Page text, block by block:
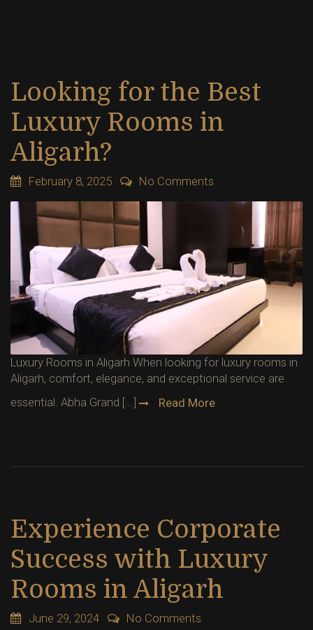
Looking for the Best
Luxury Rooms in
Aligarh?
February 8, 2025 No Comments
Luxury Rooms in Aligarh When looking for luxury rooms in
Aligarh, comfort, elegance, and exceptional service are
essential. Abha Grand [...]
Read More
Experience Corporate
Success with Luxury
Rooms in Aligarh
June 29, 2024 No Comments